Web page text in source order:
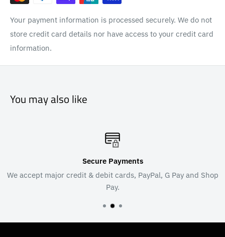
Your payment information is processed securely. We do not
store credit card details nor have access to your credit card
information.
You may also like
Secure Payments
We accept major credit & debit cards, PayPal, G Pay and Shop
Pay.